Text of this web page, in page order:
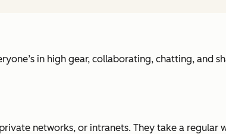
in high gear, collaborating, chatting, and
networks, or intranets. They take a